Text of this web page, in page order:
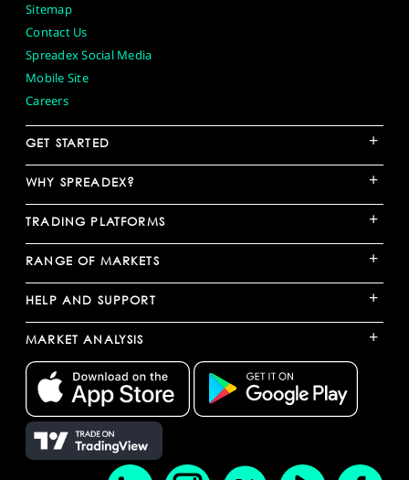
Sitemap
Contact Us
Spreadex Social Media
Mobile Site
Careers
GET STARTED +
WHY SPREADEX? +
TRADING PLATFORMS +
RANGE OF MARKETS +
HELP AND SUPPORT +
MARKET ANALYSIS +